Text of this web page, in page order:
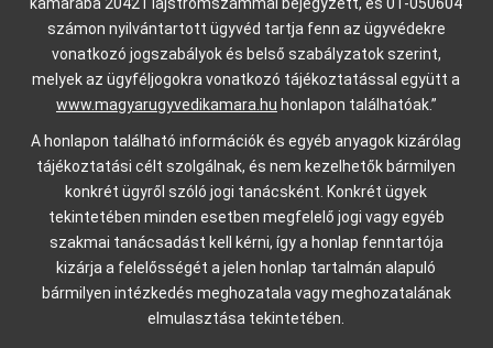
számon nyilvántartott ügyvéd tartja fenn az ügyvédekre
vonatkozó jogszabályok és belső szabályzatok szerint,
melyek az ügyféljogokra vonatkozó tájékoztatással együtt a
www.magyarugyvedikamara.hu honlapon találhatóak.”
A honlapon található információk és egyéb anyagok kizárólag
tájékoztatási célt szolgálnak, és nem kezelhetők bármilyen
konkrét ügyről szóló jogi tanácsként. Konkrét ügyek
tekintetében minden esetben megfelelő jogi vagy egyéb
szakmai tanácsadást kell kérni, így a honlap fenntartója
kizárja a felelősségét a jelen honlap tartalmán alapuló
bármilyen intézkedés meghozatala vagy meghozatalának
elmulasztása tekintetében.